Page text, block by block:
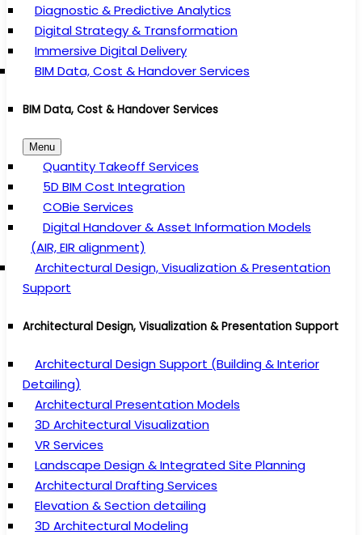
Diagnostic & Predictive Analytics
Digital Strategy & Transformation
Immersive Digital Delivery
BIM Data, Cost & Handover Services
BIM Data, Cost & Handover Services
Menu
Quantity Takeoff Services
5D BIM Cost Integration
COBie Services
Digital Handover & Asset Information Models
(AIR, EIR alignment)
Architectural Design, Visualization & Presentation
Support
Architectural Design, Visualization & Presentation Support
Architectural Design Support (Building & Interior
Detailing)
Architectural Presentation Models
3D Architectural Visualization
VR Services
Landscape Design & Integrated Site Planning
Architectural Drafting Services
Elevation & Section detailing
3D Architectural Modeling